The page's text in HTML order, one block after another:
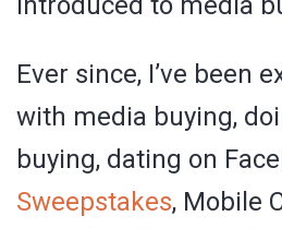
Ever since, I’ve been
with media buying,
buying, dating on
Sweepstakes, Mobile